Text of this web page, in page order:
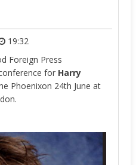
19:32
Foreign Press
for Harry
Phoenixon 24th June at